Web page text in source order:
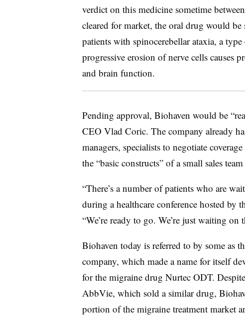
verdict on this medicine sometime
cleared for market, the oral drug would
patients with spinocerebellar ataxia, a
progressive erosion of nerve cells causes
and brain function.
Pending approval, Biohaven would be
CEO Vlad Coric. The company already
managers, specialists to negotiate
the “basic constructs” of a small sales
“There’s a number of patients who are
during a healthcare conference hosted by
“We’re ready to go. We’re just waiting on
Biohaven today is referred to by some as
company, which made a name for itself
for the migraine drug Nurtec ODT.
AbbVie, which sold a similar drug,
portion of the migraine treatment market